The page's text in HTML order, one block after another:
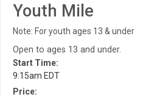
Youth Mile
Note: For youth ages 13 & under
Open to ages 13 and under.
Start Time:
9:15am EDT
Price: